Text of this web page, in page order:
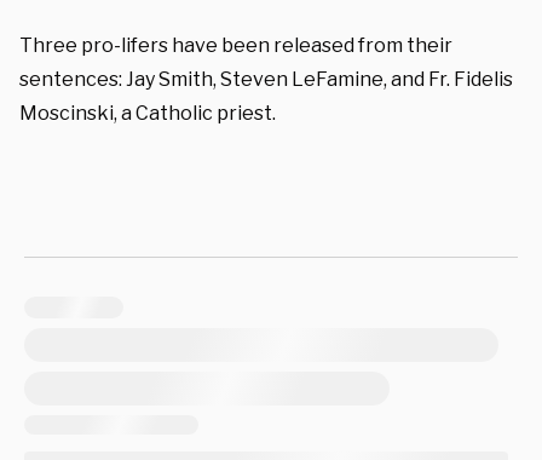
Three pro-lifers have been released from their
sentences: Jay Smith, Steven LeFamine, and Fr. Fidelis
Moscinski, a Catholic priest.